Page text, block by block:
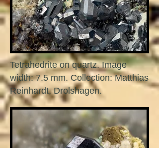
Tetrahedrite on quartz. Image
width: 7.5 mm. Collection: Matthias
Reinhardt, Drolshagen.